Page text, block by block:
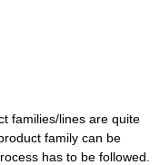
families/lines are quite
family can be
has to be followed.